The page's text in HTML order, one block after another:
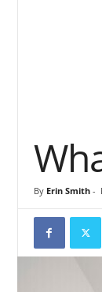
By Erin Smith-